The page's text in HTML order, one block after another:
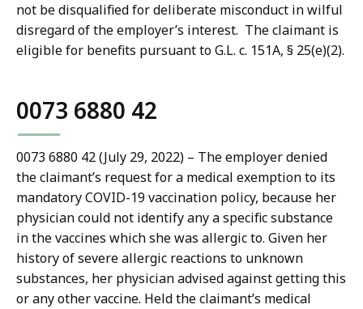
not be disqualified for deliberate misconduct in wilful
disregard of the employer’s interest. The claimant is
eligible for benefits pursuant to G.L. c. 151A, § 25(e)(2).
0073 6880 42
0073 6880 42 (July 29, 2022) – The employer denied
the claimant’s request for a medical exemption to its
mandatory COVID-19 vaccination policy, because her
physician could not identify any a specific substance
in the vaccines which she was allergic to. Given her
history of severe allergic reactions to unknown
substances, her physician advised against getting this
or any other vaccine. Held the claimant’s medical